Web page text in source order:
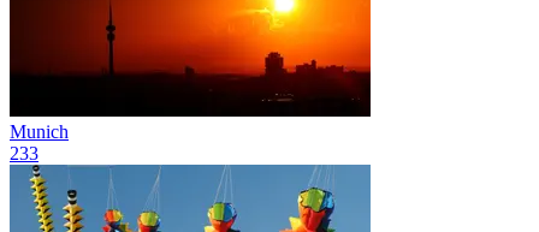
Munich
233